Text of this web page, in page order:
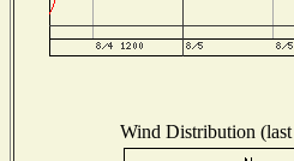
Wind Distribution